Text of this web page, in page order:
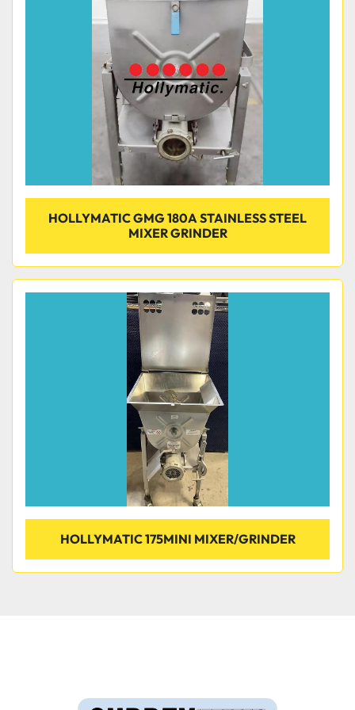
HOLLYMATIC GMG 180A STAINLESS STEEL
MIXER GRINDER
HOLLYMATIC 175MINI MIXER/GRINDER